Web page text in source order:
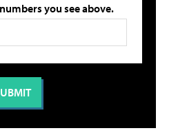
you see above.